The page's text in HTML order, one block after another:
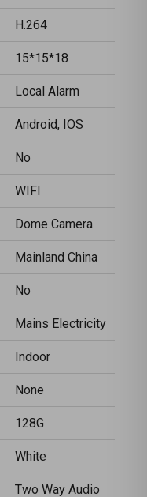
H.264
15*15*18
Local Alarm
Android, IOS
No
WIFI
Dome Camera
Mainland China
No
Mains Electricity
Indoor
None
128G
White
Two Way Audio